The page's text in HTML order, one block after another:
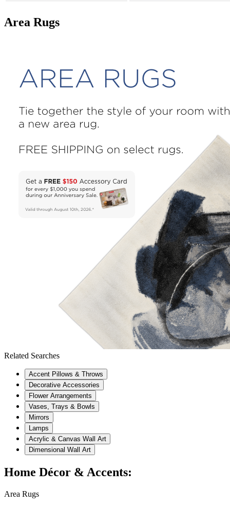
Area Rugs
Related Searches
Accent Pillows & Throws
Decorative Accessories
Flower Arrangements
Vases, Trays & Bowls
Mirrors
Lamps
Acrylic & Canvas Wall Art
Dimensional Wall Art
Home Décor & Accents:
Area Rugs